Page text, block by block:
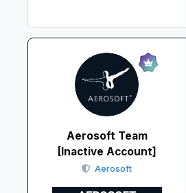
Aerosoft Team
[Inactive Account]
Aerosoft